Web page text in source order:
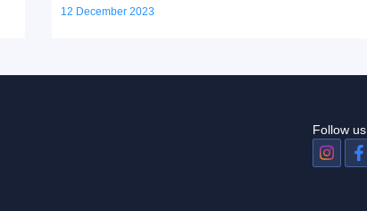
12 December 2023
Follow us